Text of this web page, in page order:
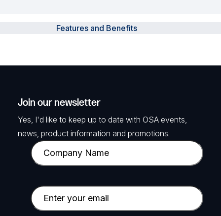
Features and Benefits
Join our newsletter
Yes, I'd like to keep up to date with OSA events,
news, product information and promotions.
C
o
p
a
E
m